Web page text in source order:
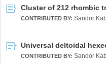
Cluster of 212 rhombic
CONTRIBUTED BY: Sandor
Universal deltoidal
CONTRIBUTED BY: Sandor